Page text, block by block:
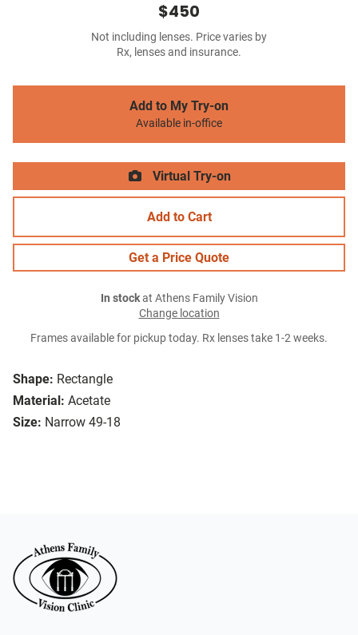
Shape: Rectangle
Material: Acetate
Size: Narrow 49-18
$450
Not including lenses. Price varies by
Rx, lenses and insurance.
Add to My Try-on
Available in-office
Virtual Try-on
Add to Cart
Get a Price Quote
In stockat Athens Family Vision
Change location
Frames available for pickup today. Rx lenses take 1-2 weeks.